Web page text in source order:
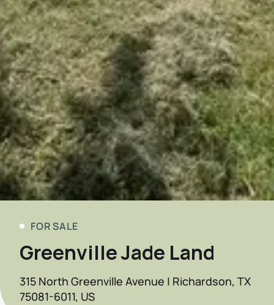
FOR SALE
Greenville Jade Land
315 North Greenville Avenue | Richardson, TX
75081-6011, US